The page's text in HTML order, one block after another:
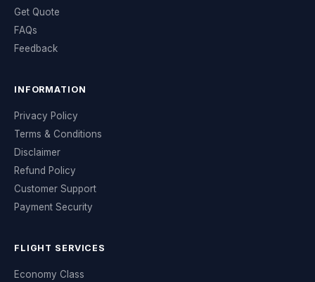
Get Quote
FAQs
Feedback
INFORMATION
Privacy Policy
Terms & Conditions
Disclaimer
Refund Policy
Customer Support
Payment Security
FLIGHT SERVICES
Economy Class